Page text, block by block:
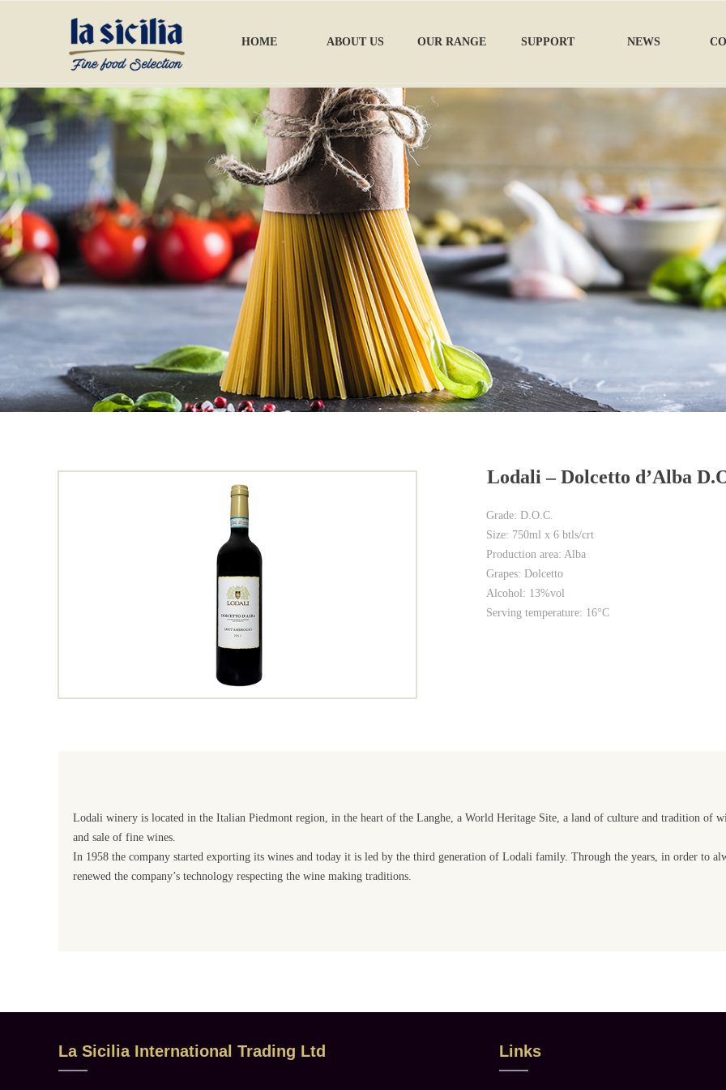
HOME ABOUT US OUR RANGE SUPPORT NEWS
Grade: D.O.C.
Size: 750ml x 6 btls/crt
Production area: Alba
Grapes: Dolcetto
Alcohol: 13%vol
Serving temperature: 16°C
Lodali winery is located in the Italian Piedmont region, in the heart of the Langhe, a World Heritage Site, a land of culture and tradition of
and sale of fine wines.
In 1958 the company started exporting its wines and today it is led by the third generation of Lodali family. Through the years, in order to
renewed the company’s technology respecting the wine making traditions.
Lodali – Dolcetto d’Alba
La Sicilia International Trading Ltd Links